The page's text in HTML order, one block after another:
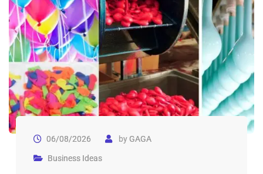
06/08/2026 byGAGA
Business Ideas